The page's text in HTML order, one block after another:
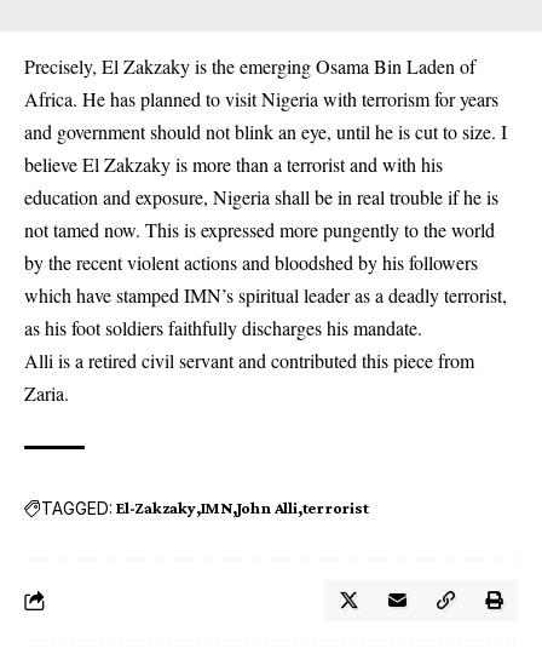
Precisely, El Zakzaky is the emerging Osama Bin Laden of
Africa. He has planned to visit Nigeria with terrorism for years
and government should not blink an eye, until he is cut to size. I
believe El Zakzaky is more than a terrorist and with his
education and exposure, Nigeria shall be in real trouble if he is
not tamed now. This is expressed more pungently to the world
by the recent violent actions and bloodshed by his followers
which have stamped IMN’s spiritual leader as a deadly terrorist,
as his foot soldiers faithfully discharges his mandate.
Alli is a retired civil servant and contributed this piece from
Zaria.
TAGGED: El-Zakzaky IMN John Alli terrorist